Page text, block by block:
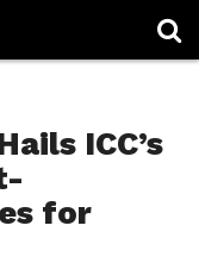
ICC’s
for